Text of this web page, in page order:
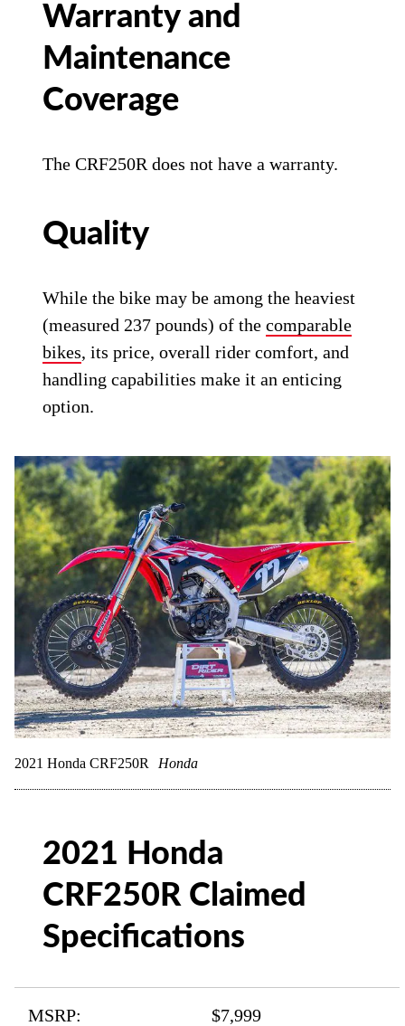
Warranty and
Maintenance
Coverage
The CRF250R does not have a warranty.
Quality
While the bike may be among the heaviest
(measured 237 pounds) of thecomparable
bikes, its price, overall rider comfort, and
handling capabilities make it an enticing
option.
2021 Honda CRF250R Honda
2021 Honda
CRF250R Claimed
Specifications
MSRP: $7,999